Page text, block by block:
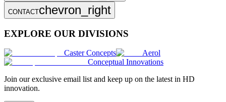
CONTACTchevron_right
EXPLORE OUR DIVISIONS
Caster Concepts
Aerol
Conceptual Innovations
Join our exclusive email list and keep up on the latest in HD
innovation.